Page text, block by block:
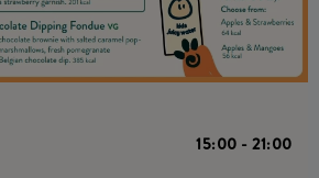
15:00 - 21:00